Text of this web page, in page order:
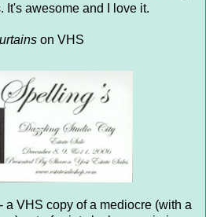
It's awesome and I love it.
on VHS
a VHS copy of a mediocre (with a